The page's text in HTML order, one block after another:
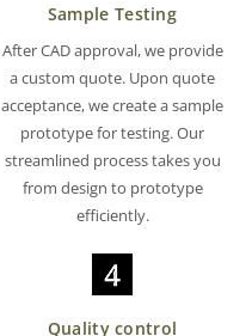
Sample Testing
After CAD approval, we provide
a custom quote. Upon quote
acceptance, we create a sample
prototype for testing. Our
streamlined process takes you
from design to prototype
efficiently.
Quality control